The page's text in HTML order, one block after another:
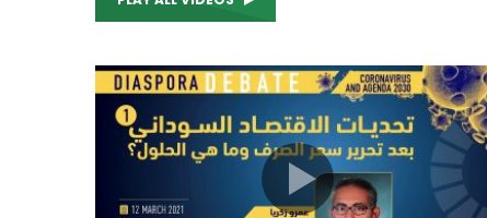
Watch Later
04:35
Mastering Public Policy for the
implementation of the United Nations
2030 Agenda and SDGs
10:28
Official